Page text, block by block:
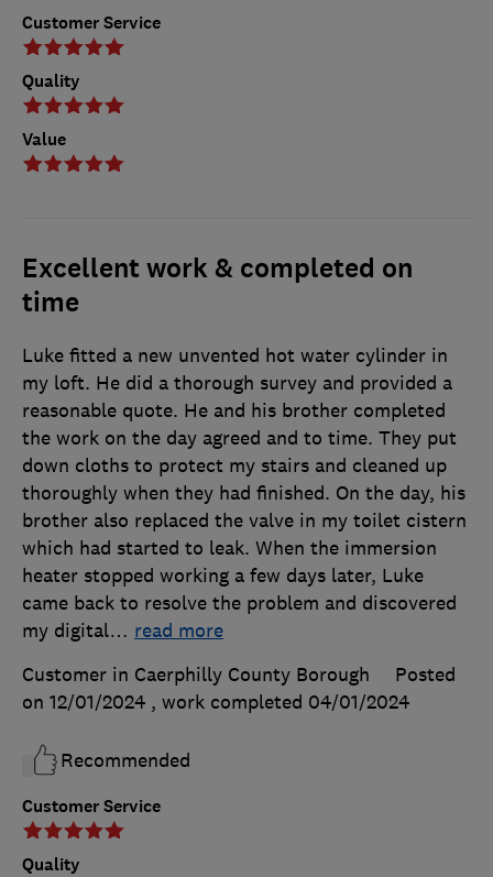
Customer Service
Quality
Value
Excellent work & completed on
time
Customer Service
Quality
Luke fitted a new unvented hot water cylinder in
my loft. He did a thorough survey and provided a
reasonable quote. He and his brother completed
the work on the day agreed and to time. They put
down cloths to protect my stairs and cleaned up
thoroughly when they had finished. On the day, his
brother also replaced the valve in my toilet cistern
which had started to leak. When the immersion
heater stopped working a few days later, Luke
came back to resolve the problem and discovered
my digital… read more
Customer in Caerphilly County Borough
Posted
on 12/01/2024 , work completed 04/01/2024
Recommended